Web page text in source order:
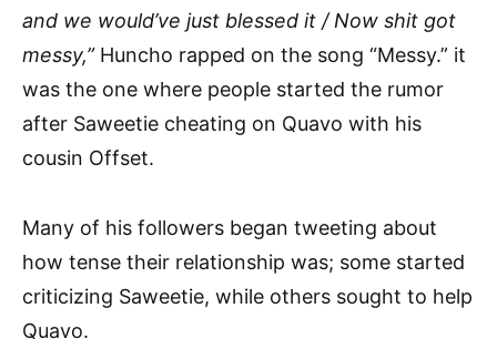
and we would’ve just blessed it / Now shit got
messy,”Huncho rapped on the song “Messy.” it
was the one where people started the rumor
after Saweetie cheating on Quavo with his
cousin Offset.
Many of his followers began tweeting about
how tense their relationship was; some started
criticizing Saweetie, while others sought to help
Quavo.